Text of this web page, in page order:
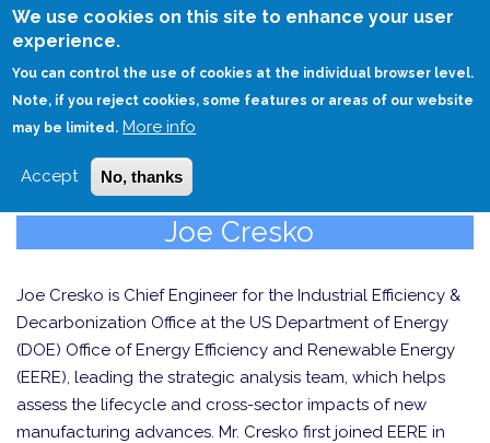
We use cookies on this site to enhance your user
experience.
You can control the use of cookies at the individual browser level.
Note, if you reject cookies, some features or areas of our website
may be limited. More info
Accept No, thanks
Skip
HOME
Joe Cresko
Joe Cresko is Chief Engineer for the Industrial Efficiency &
Decarbonization Office at the US Department of Energy
(DOE) Office of Energy Efficiency and Renewable Energy
(EERE), leading the strategic analysis team, which helps
assess the lifecycle and cross-sector impacts of new
manufacturing advances. Mr. Cresko first joined EERE in